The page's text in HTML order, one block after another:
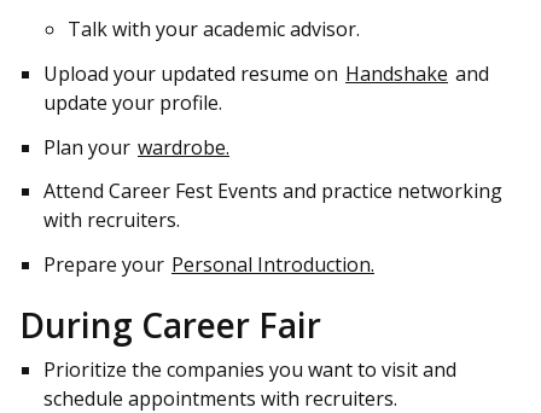
Talk with your academic advisor.
Upload your updated resume on Handshake and
update your profile.
Plan your wardrobe.
Attend Career Fest Events and practice networking
with recruiters.
Prepare your Personal Introduction.
During Career Fair
Prioritize the companies you want to visit and
schedule appointments with recruiters.